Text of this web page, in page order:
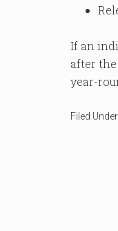
If an
after
year-
Filed